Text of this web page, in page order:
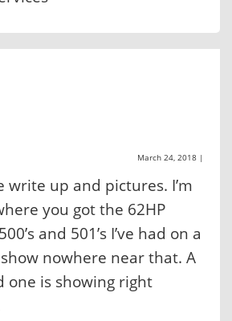
March 24, 2018 |
write up and pictures. I’m
you got the 62HP
and 501’s I’ve had on a
nowhere near that. A
one is showing right